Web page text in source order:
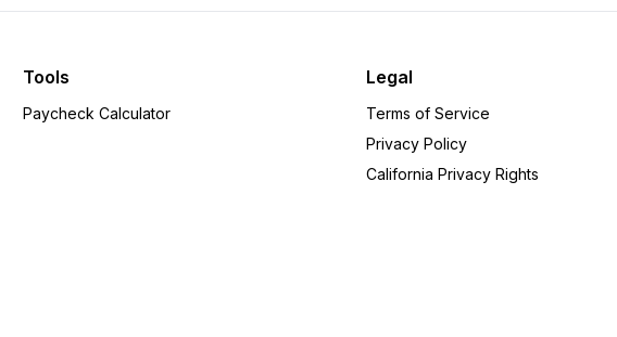
Kentucky
24
Tools
Paycheck Calculator
Legal
Terms of Service
Privacy Policy
California Privacy Rights